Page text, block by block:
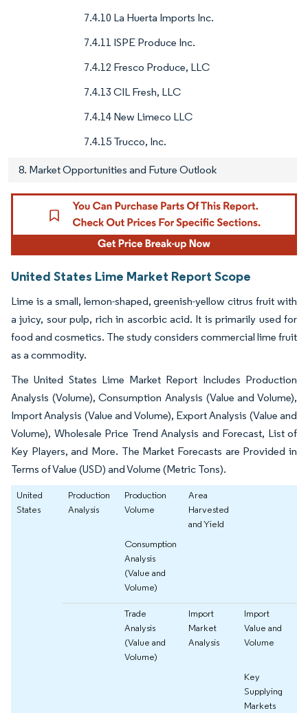
7.4.10 La Huerta Imports Inc.
7.4.11 ISPE Produce Inc.
7.4.12 Fresco Produce, LLC
7.4.13 CIL Fresh, LLC
7.4.14 New Limeco LLC
7.4.15 Trucco, Inc.
8. Market Opportunities and Future Outlook
United States Lime Market Report Scope
Lime is a small, lemon-shaped, greenish-yellow citrus fruit with
a juicy, sour pulp, rich in ascorbic acid. It is primarily used for
food and cosmetics. The study considers commercial lime fruit
as a commodity.
The United States Lime Market Report Includes Production
Analysis (Volume), Consumption Analysis (Value and Volume),
Import Analysis (Value and Volume), Export Analysis (Value and
Volume), Wholesale Price Trend Analysis and Forecast, List of
Key Players, and More. The Market Forecasts are Provided in
Terms of Value (USD) and Volume (Metric Tons).
United
States
Production
Analysis
Production
Volume
Area
Harvested
and Yield
Consumption
Analysis
(Value and
Volume)
Trade
Analysis
(Value and
Volume)
Import
Market
Analysis
Import
Value and
Volume
Key
Supplying
Markets